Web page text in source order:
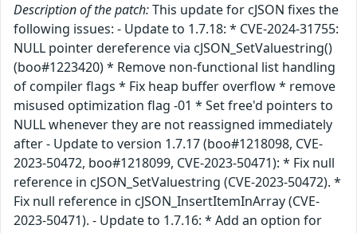
Description of the patch:This update for cJSON fixes the
following issues: - Update to 1.7.18: * CVE-2024-31755:
NULL pointer dereference via cJSON_SetValuestring()
(boo#1223420) * Remove non-functional list handling
of compiler flags * Fix heap buffer overflow * remove
misused optimization flag -01 * Set free'd pointers to
NULL whenever they are not reassigned immediately
after - Update to version 1.7.17 (boo#1218098, CVE-
2023-50472, boo#1218099, CVE-2023-50471): * Fix null
reference in cJSON_SetValuestring (CVE-2023-50472). *
Fix null reference in cJSON_InsertItemInArray (CVE-
2023-50471). - Update to 1.7.16: * Add an option for